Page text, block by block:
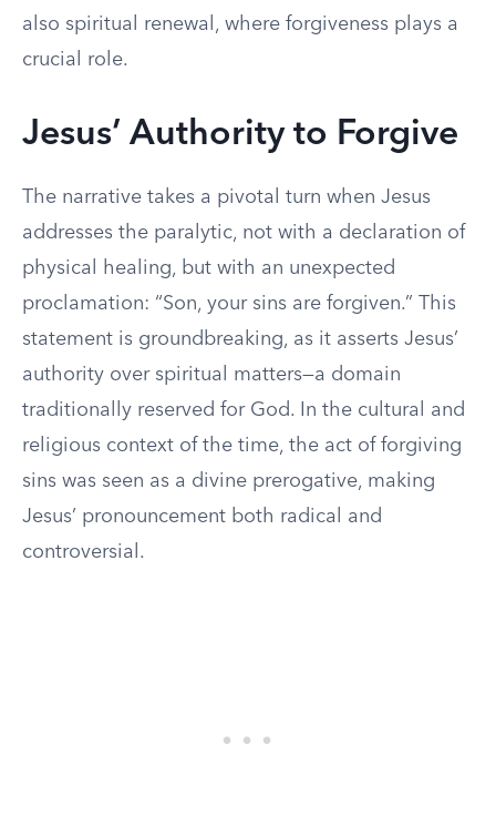
also spiritual renewal, where forgiveness plays a
crucial role.
Jesus’ Authority to Forgive
The narrative takes a pivotal turn when Jesus
addresses the paralytic, not with a declaration of
physical healing, but with an unexpected
proclamation: “Son, your sins are forgiven.” This
statement is groundbreaking, as it asserts Jesus’
authority over spiritual matters—a domain
traditionally reserved for God. In the cultural and
religious context of the time, the act of forgiving
sins was seen as a divine prerogative, making
Jesus’ pronouncement both radical and
controversial.